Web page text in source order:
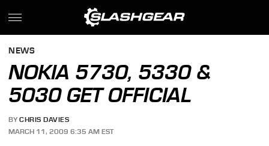
NEWS
NOKIA 5730, 5330 &
5030 GET OFFICIAL
BY CHRIS DAVIES
MARCH 11, 2009 6:35 AM EST